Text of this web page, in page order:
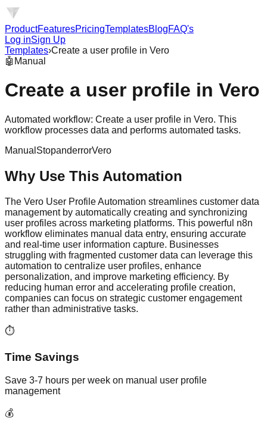
ProductFeaturesPricingTemplatesBlogFAQ's
Log inSign Up
Templates›Create a user profile in Vero
🤖 Manual
Create a user profile in Vero
Automated workflow: Create a user profile in Vero. This
workflow processes data and performs automated tasks.
Manual StopanderrorVero
Why Use This Automation
The Vero User Profile Automation streamlines customer data
management by automatically creating and synchronizing
user profiles across marketing platforms. This powerful n8n
workflow eliminates manual data entry, ensuring accurate
and real-time user information capture. Businesses
struggling with fragmented customer data can leverage this
automation to centralize user profiles, enhance
personalization, and improve marketing efficiency. By
reducing human error and accelerating profile creation,
companies can focus on strategic customer engagement
rather than administrative tasks.
⏱️
Time Savings
Save 3-7 hours per week on manual user profile
management
💰